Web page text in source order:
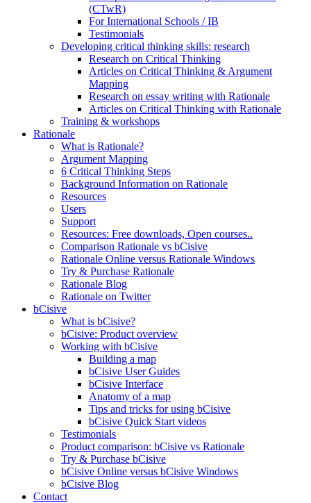
(CTwR)
For International Schools / IB
Testimonials
Developing critical thinking skills: research
Research on Critical Thinking
Articles on Critical Thinking & Argument
Mapping
Research on essay writing with Rationale
Articles on Critical Thinking with Rationale
Training & workshops
Rationale
What is Rationale?
Argument Mapping
6 Critical Thinking Steps
Background Information on Rationale
Resources
Users
Support
Resources: Free downloads, Open courses..
Comparison Rationale vs bCisive
Rationale Online versus Rationale Windows
Try & Purchase Rationale
Rationale Blog
Rationale on Twitter
bCisive
What is bCisive?
bCisive: Product overview
Working with bCisive
Building a map
bCisive User Guides
bCisive Interface
Anatomy of a map
Tips and tricks for using bCisive
bCisive Quick Start videos
Testimonials
Product comparison: bCisive vs Rationale
Try & Purchase bCisive
bCisive Online versus bCisive Windows
bCisive Blog
Contact